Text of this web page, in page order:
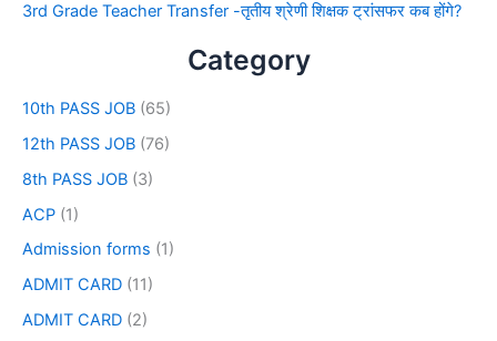
3rd Grade Teacher Transfer -तृतीय श्रेणी शिक्षक ट्रांसफर कब होंगे?
Category
10th PASS JOB (65)
12th PASS JOB (76)
8th PASS JOB (3)
ACP (1)
Admission forms (1)
ADMIT CARD (11)
ADMIT CARD (2)